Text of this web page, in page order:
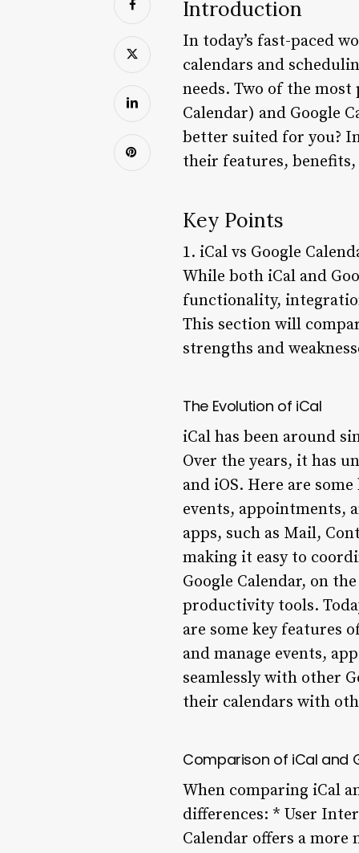
Introduction
In today’s fast-paced
calendars and
needs. Two of the
Calendar) and Google
better suited for you?
their features,
Key Points
1. iCal vs Google
While both iCal and
functionality,
This section will
strengths and
The Evolution of iCal
iCal has been around
Over the years, it has
and iOS. Here are
events, appointments,
apps, such as Mail,
making it easy to
Google Calendar, on
productivity tools.
are some key features
and manage events,
seamlessly with other
their calendars with
Comparison of iCal and
When comparing iCal
differences: * User
Calendar offers a more